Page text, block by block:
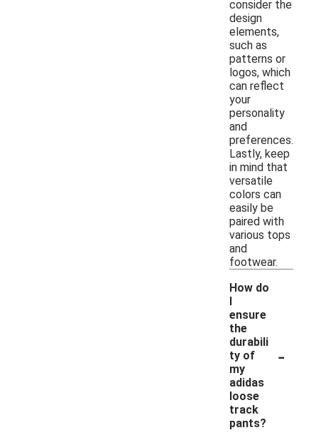
consider the
design
elements,
such as
patterns or
logos, which
can reflect
your
personality
and
preferences.
Lastly, keep
in mind that
versatile
colors can
easily be
paired with
various tops
and
footwear.
How do
I
ensure
the
durabili
ty of
my
adidas
loose
track
pants?
-